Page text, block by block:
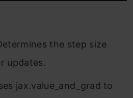
the step size
updates.
jax.value_and_grad to